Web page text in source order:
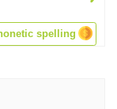
spelling